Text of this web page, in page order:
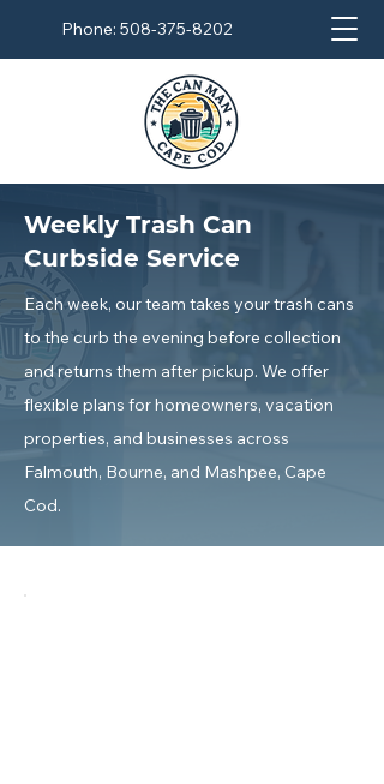
Phone: 508-375-8202
Weekly Trash Can
Curbside Service
Each week, our team takes your trash cans
to the curb the evening before collection
and returns them after pickup. We offer
flexible plans for homeowners, vacation
properties, and businesses across
Falmouth, Bourne, and Mashpee, Cape
Cod.